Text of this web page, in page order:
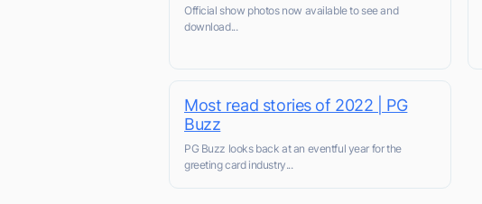
Official show photos now available to see and
download...
Most read stories of 2022 | PG
Buzz
PG Buzz looks back at an eventful year for the
greeting card industry...